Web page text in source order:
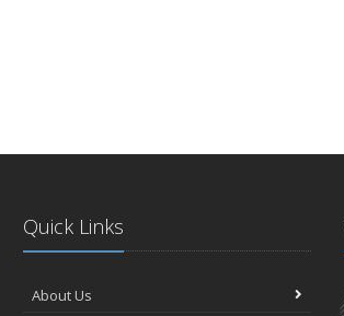
Quick Links
About Us